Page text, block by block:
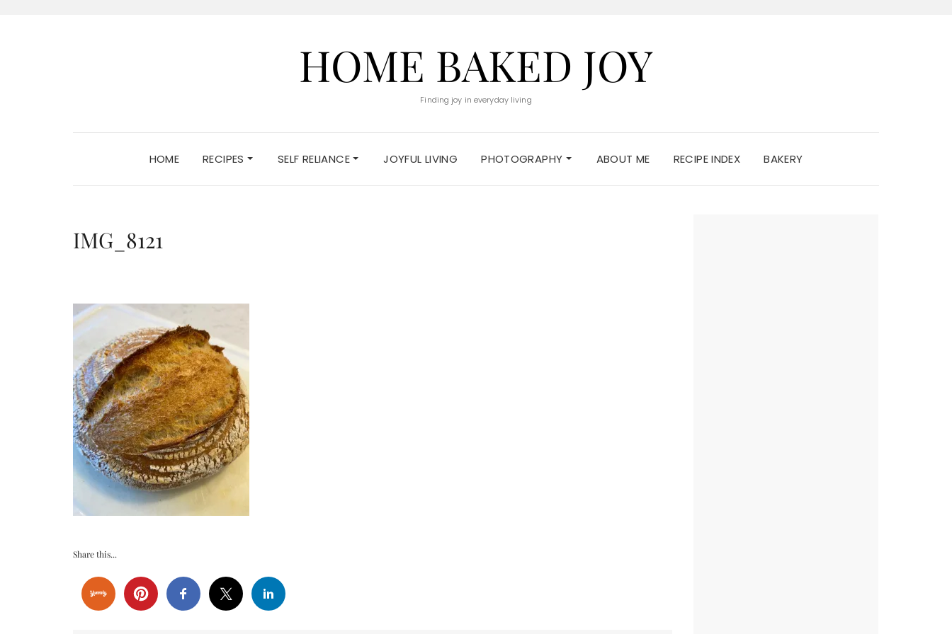
HOME BAKED JOY
Finding joy in everyday living
HOME RECIPES SELF RELIANCE JOYFUL LIVING PHOTOGRAPHY ABOUT ME RECIPE INDEX BAKERY
IMG_8121
Share this...